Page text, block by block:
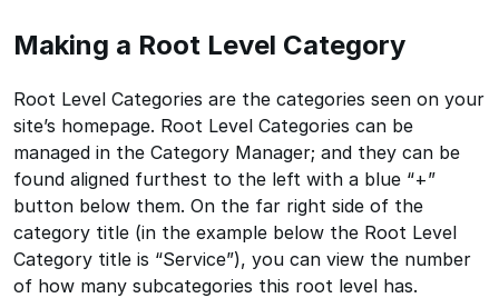
Making a Root Level Category
Root Level Categories are the categories seen on your
site’s homepage. Root Level Categories can be
managed in the Category Manager; and they can be
found aligned furthest to the left with a blue “+”
button below them. On the far right side of the
category title (in the example below the Root Level
Category title is “Service”), you can view the number
of how many subcategories this root level has.